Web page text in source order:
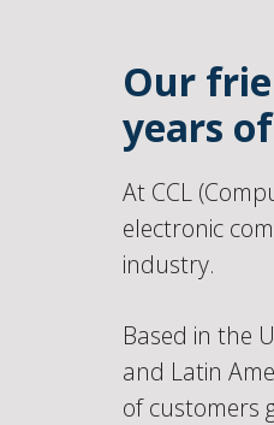
Our
years
At CCL
electronic
industry.
Based in the
and Latin
of customers